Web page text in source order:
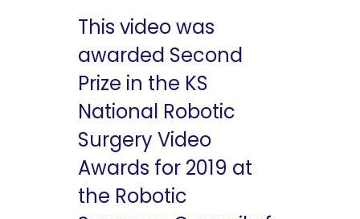
This video was
awarded Second
Prize in the KS
National Robotic
Surgery Video
Awards for 2019 at
the Robotic